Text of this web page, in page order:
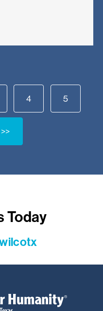
4 5
Today